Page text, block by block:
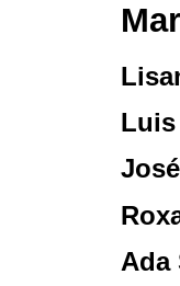
Luis
Ada